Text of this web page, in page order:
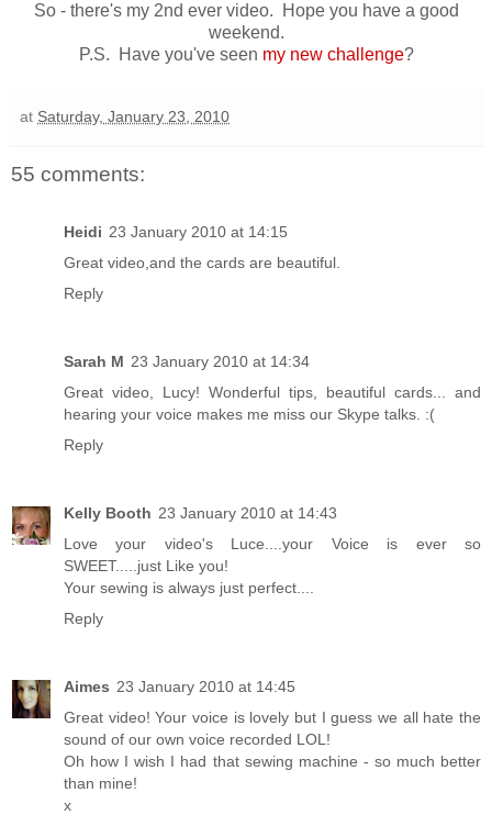
So - there's my 2nd ever video. Hope you have a good
weekend.
P.S. Have you've seen my new challenge?
at Saturday, January 23, 2010
55 comments:
Heidi 23 January 2010 at 14:15
Great video,and the cards are beautiful.
Reply
Sarah M 23 January 2010 at 14:34
Great video, Lucy! Wonderful tips, beautiful cards... and
hearing your voice makes me miss our Skype talks. :(
Reply
Kelly Booth 23 January 2010 at 14:43
Love your video's Luce....your Voice is ever so
SWEET.....just Like you!
Your sewing is always just perfect....
Reply
Aimes 23 January 2010 at 14:45
Great video! Your voice is lovely but I guess we all hate the
sound of our own voice recorded LOL!
Oh how I wish I had that sewing machine - so much better
than mine!
x